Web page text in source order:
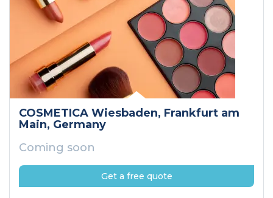
COSMETICA Wiesbaden, Frankfurt am
Main, Germany
Coming soon
Get a free quote